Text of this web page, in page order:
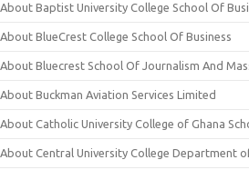
About Baptist University College School Of
About BlueCrest College School Of Business
About Bluecrest School Of Journalism And
About Buckman Aviation Services Limited
About Catholic University College of Ghana
About Central University College Department